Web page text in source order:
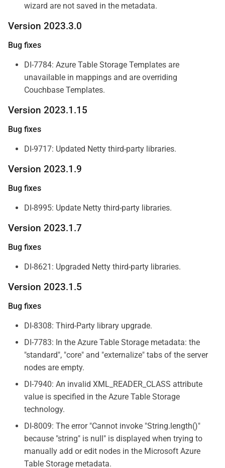
wizard are not saved in the metadata.
Version 2023.3.0
Bug fixes
DI-7784: Azure Table Storage Templates are
unavailable in mappings and are overriding
Couchbase Templates.
Version 2023.1.15
Bug fixes
DI-9717: Updated Netty third-party libraries.
Version 2023.1.9
Bug fixes
DI-8995: Update Netty third-party libraries.
Version 2023.1.7
Bug fixes
DI-8621: Upgraded Netty third-party libraries.
Version 2023.1.5
Bug fixes
DI-8308: Third-Party library upgrade.
DI-7783: In the Azure Table Storage metadata: the
"standard", "core" and "externalize" tabs of the server
nodes are empty.
DI-7940: An invalid XML_READER_CLASS attribute
value is specified in the Azure Table Storage
technology.
DI-8009: The error "Cannot invoke "String.length()"
because "string" is null" is displayed when trying to
manually add or edit nodes in the Microsoft Azure
Table Storage metadata.